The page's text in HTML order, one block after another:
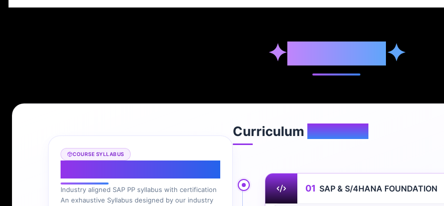
✦ ✦
COURSE SYLLABUS
Industry aligned SAP PP syllabus with certification
An exhaustive Syllabus designed by our industry
Curriculum Overview
01 SAP & S/4HANA FOUNDATION